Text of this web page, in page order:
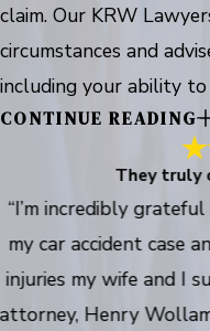
claim. Our KRW
circumstances and
including your ability
CONTINUE READING
They truly
“I’m incredibly
my car accident case
injuries my wife and I
attorney, Henry